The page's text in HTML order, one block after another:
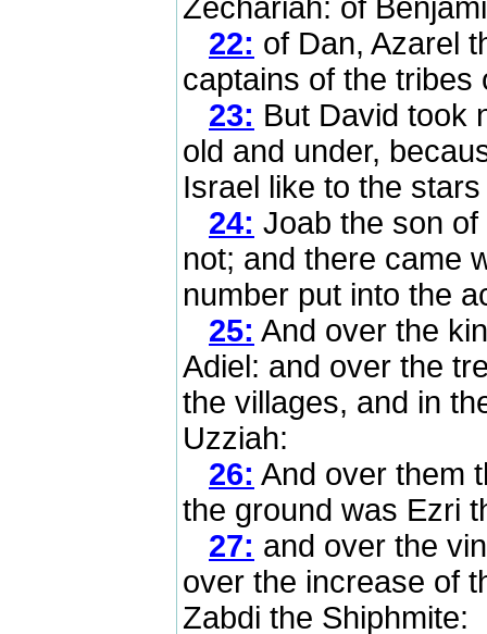
Zechariah: of
22: of Dan, Azarel
captains of the tribes
23: But David took
old and under,
Israel like to the
24: Joab the son
not; and there came
number put into the
25: And over the
Adiel: and over the
the villages, and in
Uzziah:
26: And over them
the ground was Ezri
27: and over the
over the increase of
Zabdi the Shiphmite: